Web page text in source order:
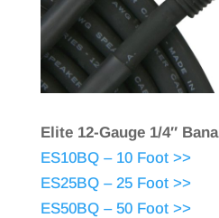
Elite 12-Gauge 1/4″
ES10BQ – 10 Foot >>
ES25BQ – 25 Foot >>
ES50BQ – 50 Foot >>